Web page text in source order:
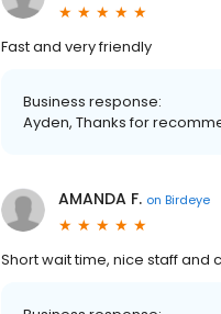
Fast and very friendly
Business response:
Ayden, Thanks for
AMANDA F. on Birdeye
Short wait time, nice staff and